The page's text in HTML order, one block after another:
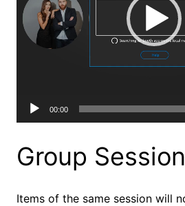
00:00
Group
Items of the same session will